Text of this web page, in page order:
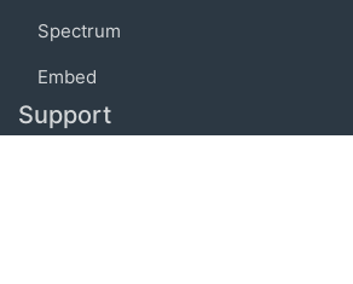
Spectrum
Embed
Support